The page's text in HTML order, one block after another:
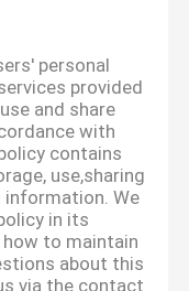
personal
provided
and share
with
contains
use,sharing
We
in its
to maintain
about this
via the contact